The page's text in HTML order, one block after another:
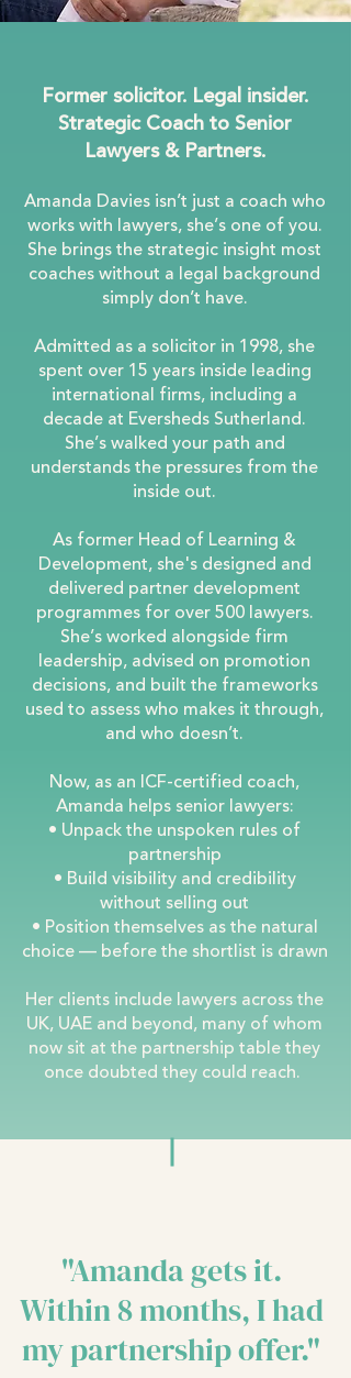
Former solicitor. Legal insider.
Strategic Coach to Senior
Lawyers & Partners.
Amanda Davies isn’t just a coach who
works with lawyers, she’s one of you.
She brings the strategic insight most
coaches without a legal background
simply don’t have.
Admitted as a solicitor in 1998, she
spent over 15 years inside leading
international firms, including a
decade at Eversheds Sutherland.
She’s walked your path and
understands the pressures from the
inside out.
As former Head of Learning &
Development, she's designed and
delivered partner development
programmes for over 500 lawyers.
She’s worked alongside firm
leadership, advised on promotion
decisions, and built the frameworks
used to assess who makes it through,
and who doesn’t.
Now, as an ICF-certified coach,
Amanda helps senior lawyers:
• Unpack the unspoken rules of
partnership
• Build visibility and credibility
without selling out
• Position themselves as the natural
choice — before the shortlist is drawn
Her clients include lawyers across the
UK, UAE and beyond, many of whom
now sit at the partnership table they
once doubted they could reach.
"Amanda gets it.
Within 8 months, I had
my partnership offer."